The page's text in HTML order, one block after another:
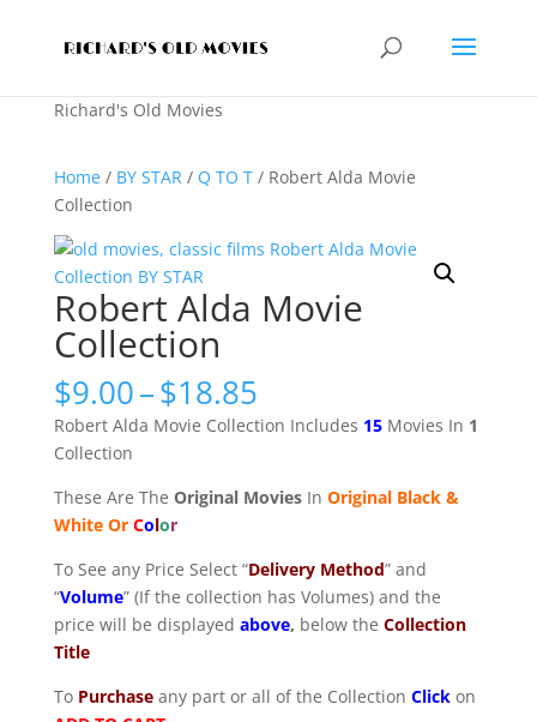
Richard's Old Movies
Home/ BY STAR/ Q TO T/ Robert Alda Movie
Collection
Robert Alda Movie
Collection
$9.00–$18.85Price
range:
$9.00
$18.85
Robert Alda Movie Collection Includes 15 Movies In 1
Collection
These Are The Original MoviesIn Original Black &
White Or Color
To See any Price Select “Delivery Method” and
“Volume” (If the collection has Volumes) and the
price will be displayed above, below the Collection
Title
To Purchaseany part or all of the Collection Clickon